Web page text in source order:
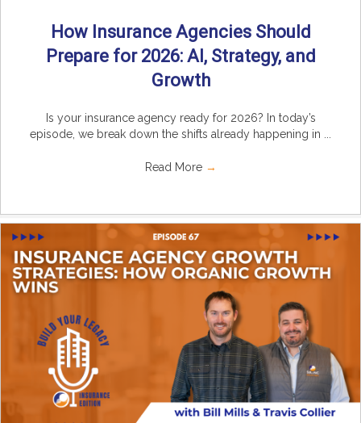
How Insurance Agencies Should
Prepare for 2026: AI, Strategy, and
Growth
Is your insurance agency ready for 2026? In today’s
episode, we break down the shifts already happening in ...
Read More →